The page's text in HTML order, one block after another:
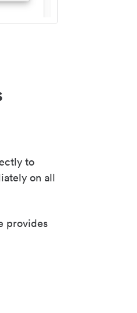
to
on all
provides